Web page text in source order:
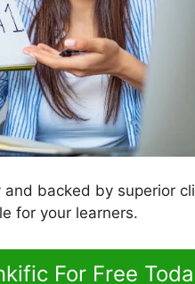
backed by superior
for your learners.
For Free